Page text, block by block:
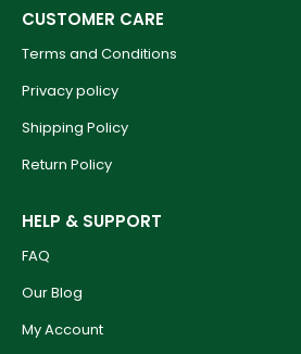
CUSTOMER CARE
Terms and Conditions
Privacy policy
Shipping Policy
Return Policy
HELP & SUPPORT
FAQ
Our Blog
My Account